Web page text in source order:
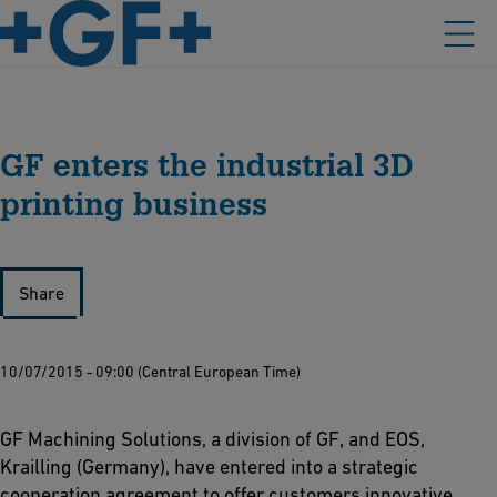
GF enters the industrial 3D
printing business
Share
10/07/2015 - 09:00 (Central European Time)
GF Machining Solutions, a division of GF, and EOS,
Krailling (Germany), have entered into a strategic